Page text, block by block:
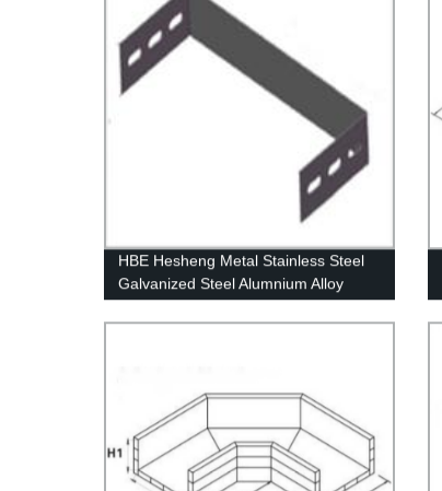
HBE Hesheng Metal Stainless Steel
Galvanized Steel Alumnium Alloy
Blind End